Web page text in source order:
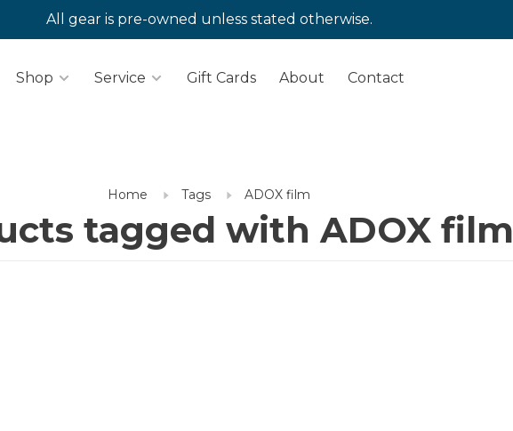
All gear is pre-owned unless stated otherwise.
Shop Service Gift Cards About Contact
Home Tags ADOX film
tagged with ADOX film